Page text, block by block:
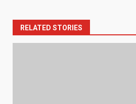
RELATED STORIES